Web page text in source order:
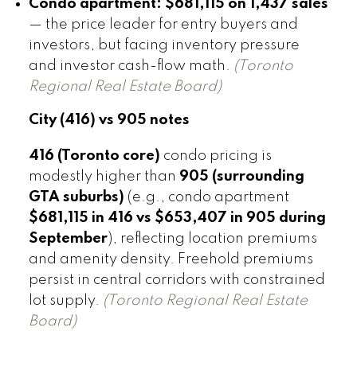
Condo apartment: $681,115 on 1,437 sales
— the price leader for entry buyers and
investors, but facing inventory pressure
and investor cash-flow math. (Toronto
Regional Real Estate Board)
City (416) vs 905 notes
416 (Toronto core) condo pricing is
modestly higher than 905 (surrounding
GTA suburbs) (e.g., condo apartment
$681,115 in 416 vs $653,407 in 905 during
September), reflecting location premiums
and amenity density. Freehold premiums
persist in central corridors with constrained
lot supply. (Toronto Regional Real Estate
Board)